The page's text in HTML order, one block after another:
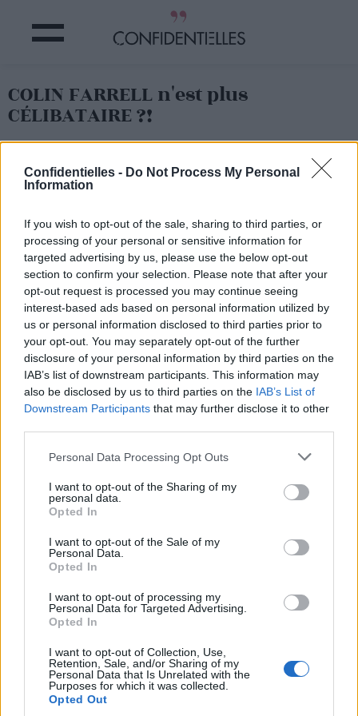
Confidentielles - Do Not Process My Personal
Information
If you wish to opt-out of the sale, sharing to third parties, or
processing of your personal or sensitive information for
targeted advertising by us, please use the below opt-out
section to confirm your selection. Please note that after your
opt-out request is processed you may continue seeing
interest-based ads based on personal information utilized by
us or personal information disclosed to third parties prior to
your opt-out. You may separately opt-out of the further
disclosure of your personal information by third parties on the
IAB’s list of downstream participants. This information may
also be disclosed by us to third parties on the IAB’s List of
Downstream Participants that may further disclose it to other
Personal Data Processing Opt Outs
I want to opt-out of the Sharing of my
personal data.
Opted In
I want to opt-out of the Sale of my
Personal Data.
Opted In
I want to opt-out of processing my
Personal Data for Targeted Advertising.
Opted In
I want to opt-out of Collection, Use,
Retention, Sale, and/or Sharing of my
Personal Data that Is Unrelated with the
Purposes for which it was collected.
Opted Out
COLIN FARRELL n'est plus
CÉLIBATAIRE ?!
On l'aimera toujouuuurs !
Image précédente
Crédit Photo : Pinterest1 /2/3/ 4/5